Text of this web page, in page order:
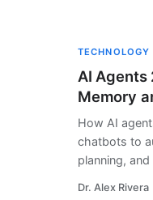
TECHNOLOGY
AI Agents
Memory
How AI
chatbots to
planning,
Dr. Alex Rivera